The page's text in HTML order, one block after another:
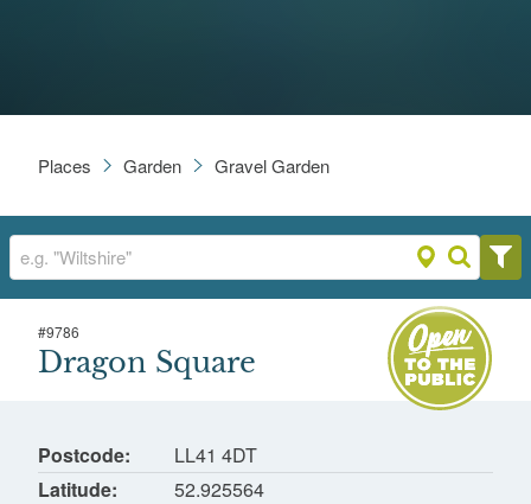
Places Garden Gravel Garden
Dragon Square
Trawfynydd Site, Blaenau Ffestiniog, Gwynedd
#9786
Dragon Square
Postcode
LL41 4DT
Latitude
52.925564